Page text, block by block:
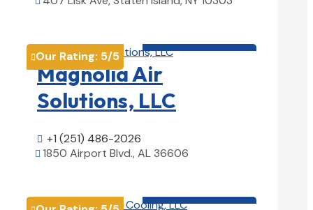
Our Rating: 5/5
Magnolia Air
Solutions, LLC
 +1 (251) 486-2026
 1850 Airport Blvd., AL 36606